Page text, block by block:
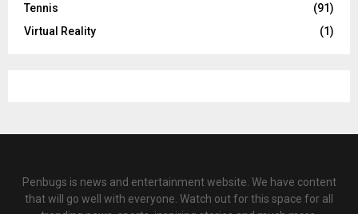
Tennis
(91)
Virtual Reality
(1)
Penbugs is news and entertainment website. We have content
that will go well with everyone. Watch out for this space for all